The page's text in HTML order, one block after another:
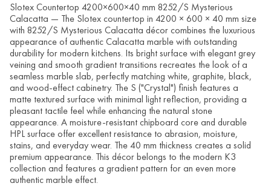
Slotex Countertop 4200×600×40 mm 8252/S Mysterious
Calacatta — The Slotex countertop in 4200 × 600 × 40 mm size
with 8252/S Mysterious Calacatta décor combines the luxurious
appearance of authentic Calacatta marble with outstanding
durability for modern kitchens. Its bright surface with elegant grey
veining and smooth gradient transitions recreates the look of a
seamless marble slab, perfectly matching white, graphite, black,
and wood-effect cabinetry. The S ("Crystal") finish features a
matte textured surface with minimal light reflection, providing a
pleasant tactile feel while enhancing the natural stone
appearance. A moisture-resistant chipboard core and durable
HPL surface offer excellent resistance to abrasion, moisture,
stains, and everyday wear. The 40 mm thickness creates a solid
premium appearance. This décor belongs to the modern K3
collection and features a gradient pattern for an even more
authentic marble effect.